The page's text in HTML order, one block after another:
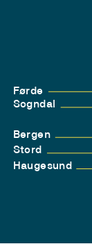
Førde
Sogndal
Bergen
Stord
Haugesund